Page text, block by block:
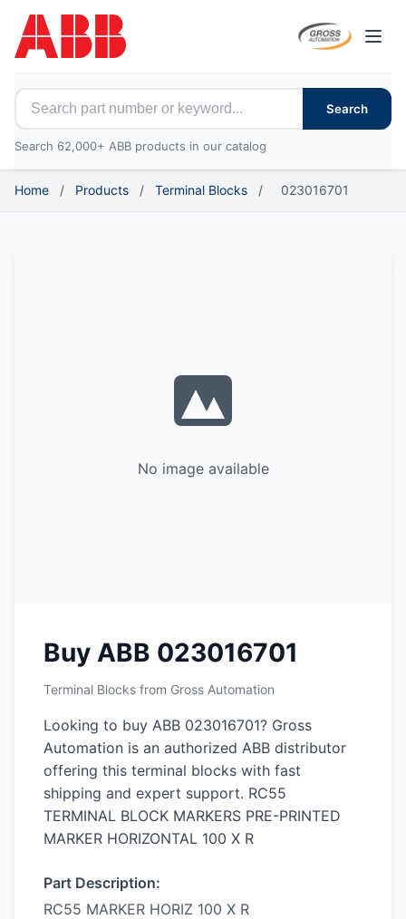
Search for ABB parts
Search
Search 62,000+ ABB products in our catalog
Home / Products / Terminal Blocks / 023016701
No image available
Buy ABB 023016701
Terminal Blocks from Gross Automation
Looking to buy ABB 023016701? Gross
Automation is an authorized ABB distributor
offering this terminal blocks with fast
shipping and expert support. RC55
TERMINAL BLOCK MARKERS PRE-PRINTED
MARKER HORIZONTAL 100 X R
Part Description:
RC55 MARKER HORIZ 100 X R